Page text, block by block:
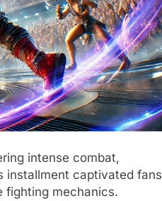
intense combat,
installment captivated fans
fighting mechanics.